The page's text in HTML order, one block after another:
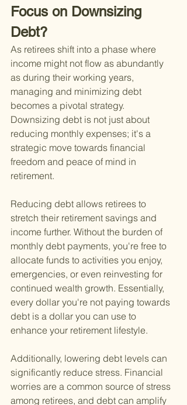
Focus on Downsizing
Debt?
As retirees shift into a phase where
income might not flow as abundantly
as during their working years,
managing and minimizing debt
becomes a pivotal strategy.
Downsizing debt is not just about
reducing monthly expenses; it's a
strategic move towards financial
freedom and peace of mind in
retirement.
Reducing debt allows retirees to
stretch their retirement savings and
income further. Without the burden of
monthly debt payments, you're free to
allocate funds to activities you enjoy,
emergencies, or even reinvesting for
continued wealth growth. Essentially,
every dollar you're not paying towards
debt is a dollar you can use to
enhance your retirement lifestyle.
Additionally, lowering debt levels can
significantly reduce stress. Financial
worries are a common source of stress
among retirees, and debt can amplify